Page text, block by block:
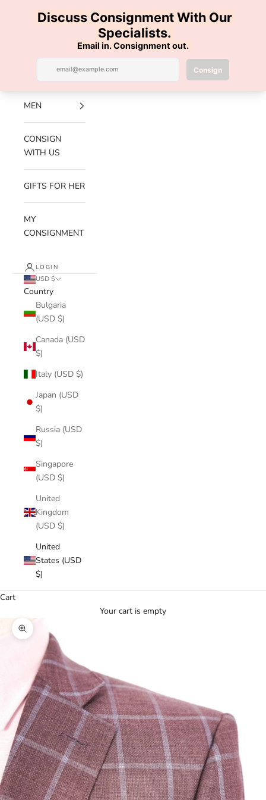
Luxe Hanger
Navigation menu Search
NEW
ARRIVALS
MEN
CONSIGN
WITH US
GIFTS FOR HER
MY
CONSIGNMENT
LOGIN
USD $
Country
Bulgaria
(USD $)
Canada (USD
$)
Italy (USD $)
Japan (USD
$)
Russia (USD
$)
Singapore
(USD $)
United
Kingdom
(USD $)
United
States (USD
$)
Cart
Your cart is empty
Zoom picture